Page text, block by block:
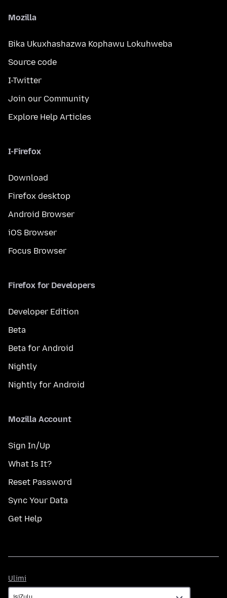
Mozilla
Bika Ukuxhashazwa Kophawu Lokuhweba
Source code
I-Twitter
Join our Community
Explore Help Articles
I-Firefox
Download
Firefox desktop
Android Browser
iOS Browser
Focus Browser
Firefox for Developers
Developer Edition
Beta
Beta for Android
Nightly
Nightly for Android
Mozilla Account
Sign In/Up
What Is It?
Reset Password
Sync Your Data
Get Help
Ulimi